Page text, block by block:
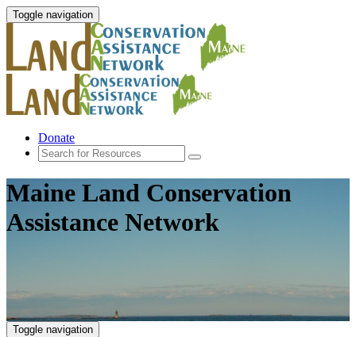
Toggle navigation
Donate
Maine Land Conservation
Assistance Network
Toggle navigation